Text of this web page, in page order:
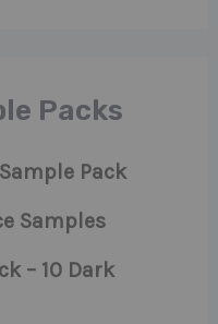
Packs
Pack
Samples
– 10 Dark